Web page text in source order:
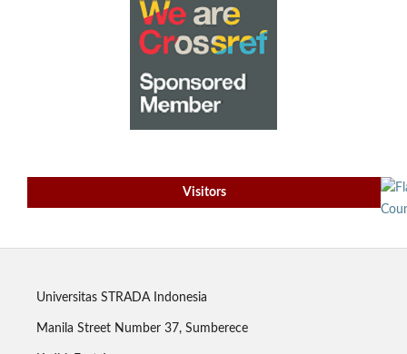
Visitors
Universitas STRADA Indonesia
Manila Street Number 37, Sumberece